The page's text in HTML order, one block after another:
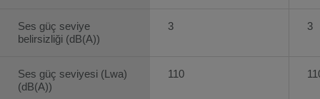
Ses güç seviye
belirsizliği (dB(A))
Ses güç seviyesi (Lwa)
(dB(A))
3
110
3